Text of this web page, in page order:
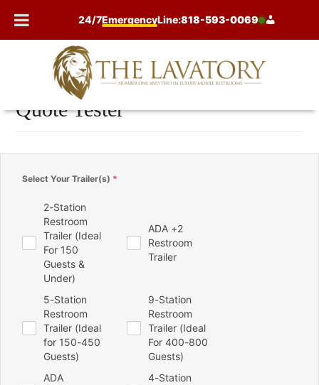
24/7EmergencyLine:818-593-0069
Quote Tester
Select Your Trailer(s) *
2-Station
Restroom
Trailer (Ideal
For 150
Guests &
Under)
ADA +2
Restroom
Trailer
5-Station
Restroom
Trailer (Ideal
for 150-450
Guests)
9-Station
Restroom
Trailer (Ideal
For 400-800
Guests)
ADA
4-Station